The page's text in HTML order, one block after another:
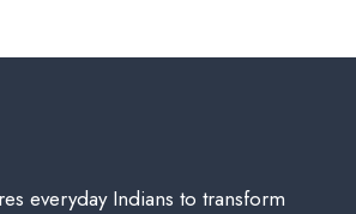
everyday Indians to transform